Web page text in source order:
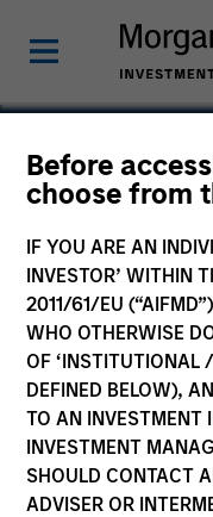
Before
choose from
IF YOU ARE AN
INVESTOR’ WITHIN
2011/61/EU
WHO OTHERWISE
OF ‘INSTITUTIONAL
DEFINED BELOW),
TO AN INVESTMENT
INVESTMENT
SHOULD CONTACT
ADVISER OR
Sadik
Chief